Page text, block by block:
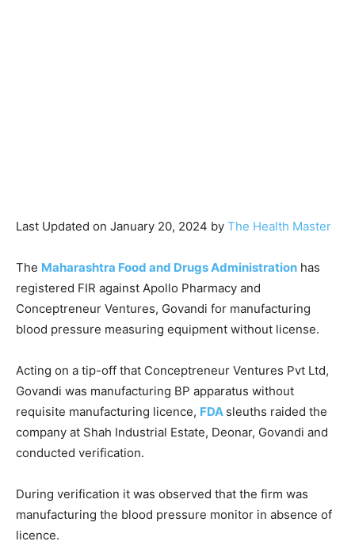
Last Updated on January 20, 2024 by The Health Master
The Maharashtra Food and Drugs Administration has
registered FIR against Apollo Pharmacy and
Conceptreneur Ventures, Govandi for manufacturing
blood pressure measuring equipment without license.
Acting on a tip-off that Conceptreneur Ventures Pvt Ltd,
Govandi was manufacturing BP apparatus without
requisite manufacturing licence, FDA sleuths raided the
company at Shah Industrial Estate, Deonar, Govandi and
conducted verification.
During verification it was observed that the firm was
manufacturing the blood pressure monitor in absence of
licence.